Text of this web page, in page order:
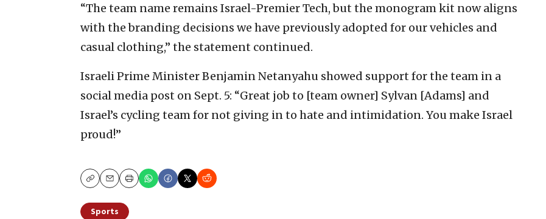
“The team name remains Israel-Premier Tech, but the monogram kit now aligns
with the branding decisions we have previously adopted for our vehicles and
casual clothing,” the statement continued.
Israeli Prime Minister Benjamin Netanyahu showed support for the team in a
social media post on Sept. 5: “Great job to [team owner] Sylvan [Adams] and
Israel’s cycling team for not giving in to hate and intimidation. You make Israel
proud!”
CopyEmailPrint
Sports